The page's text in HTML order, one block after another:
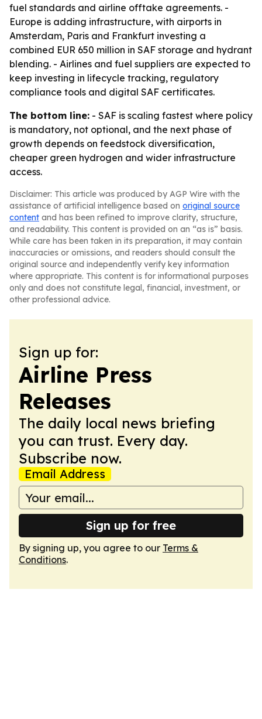
fuel standards and airline offtake agreements. -
Europe is adding infrastructure, with airports in
Amsterdam, Paris and Frankfurt investing a
combined EUR 650 million in SAF storage and hydrant
blending. - Airlines and fuel suppliers are expected to
keep investing in lifecycle tracking, regulatory
compliance tools and digital SAF certificates.
The bottom line: - SAF is scaling fastest where policy
is mandatory, not optional, and the next phase of
growth depends on feedstock diversification,
cheaper green hydrogen and wider infrastructure
access.
Disclaimer: This article was produced by AGP Wire with the
assistance of artificial intelligence based on original source
content and has been refined to improve clarity, structure,
and readability. This content is provided on an “as is” basis.
While care has been taken in its preparation, it may contain
inaccuracies or omissions, and readers should consult the
original source and independently verify key information
where appropriate. This content is for informational purposes
only and does not constitute legal, financial, investment, or
other professional advice.
Sign up for:
Airline Press
Releases
The daily local news briefing
you can trust. Every day.
Subscribe now.
Email Address
Sign up for free
By signing up, you agree to our Terms &
Conditions.